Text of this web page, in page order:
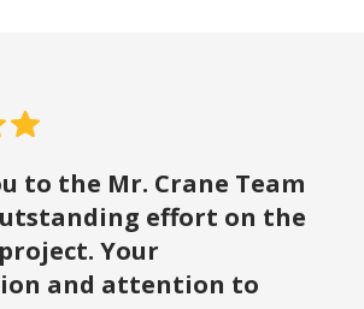
to the Mr. Crane Team
effort on the
project. Your
and attention to